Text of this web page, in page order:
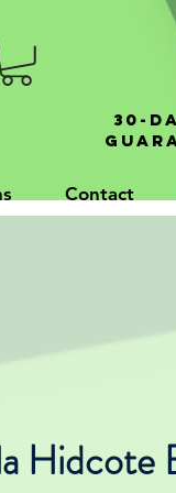
Contact
30-
Hidcote